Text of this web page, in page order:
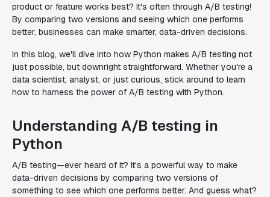
product or feature works best? It's often through A/B testing!
By comparing two versions and seeing which one performs
better, businesses can make smarter, data-driven decisions.
In this blog, we'll dive into how Python makes A/B testing not
just possible, but downright straightforward. Whether you're a
data scientist, analyst, or just curious, stick around to learn
how to harness the power of A/B testing with Python.
Understanding A/B testing in
Python
A/B testing—ever heard of it? It's a powerful way to make
data-driven decisions by comparing two versions of
something to see which one performs better. And guess what?